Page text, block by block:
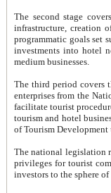
The second stage covers
infrastructure, creation of nongovernmental
programmatic goals set such as the Program of Tourism Development till 2005. There is a
investments into hotel
medium businesses.
The third period covers the years
enterprises from the National Uzbektourism Company. The
facilitate tourist procedures. The government attracts foreign investments and management companies into
tourism and hotel businesses.
of Tourism
The national legislation related
privileges for tourist companies made in form of